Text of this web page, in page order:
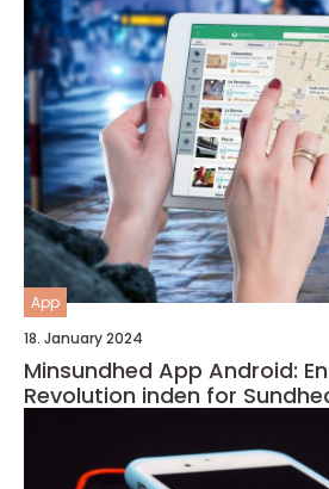
App
18. January 2024
Minsundhed App Android:
Revolution inden for